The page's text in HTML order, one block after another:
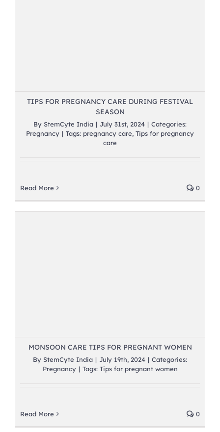
TIPS FOR PREGNANCY CARE DURING FESTIVAL
SEASON
By StemCyte India | July 31st, 2024 | Categories:
Pregnancy | Tags: pregnancy care, Tips for pregnancy
care
Read More 0
MONSOON CARE TIPS FOR PREGNANT WOMEN
By StemCyte India | July 19th, 2024 | Categories:
Pregnancy | Tags: Tips for pregnant women
Read More 0